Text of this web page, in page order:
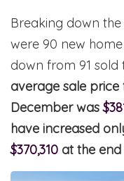
Breaking down
were 90 new
down from 91 sold
average sale
December was
have increased
$370,310 at the end